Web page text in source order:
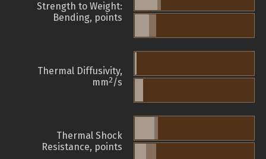
Strength to Weight:
Bending, points
Thermal Diffusivity,
mm2/s
Thermal Shock
Resistance, points